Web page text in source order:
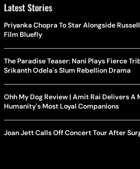
Latest Stories
Priyanka Chopra To Star Alongside
Film Bluefly
The Paradise Teaser: Nani Plays Fierce
Srikanth Odela's Slum Rebellion Drama
Ohh My Dog Review | Amit Rai Delivers
Humanity's Most Loyal Companions
Joan Jett Calls Off Concert Tour After